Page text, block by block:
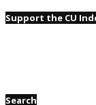
Support the CU
Search